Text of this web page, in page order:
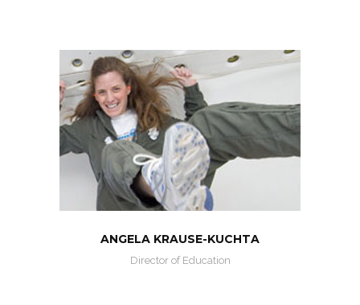
ANGELA KRAUSE-KUCHTA
Director of Education